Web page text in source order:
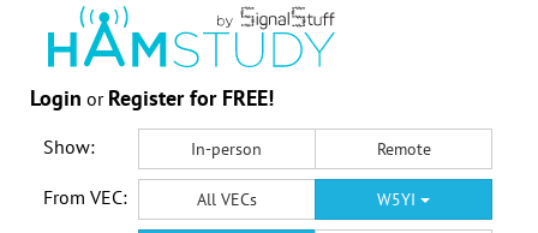
Login or Register for FREE!
Show: In-person Remote
From VEC: All VECs W5YI